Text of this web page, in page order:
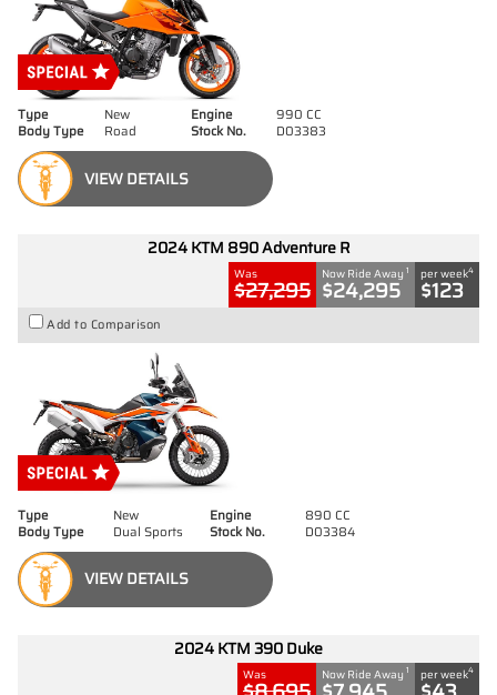
Type New Engine
990 CC
Body Type
Road Stock No. D03383
VIEW DETAILS
2024 KTM 890 Adventure R
Was
$27,295
Now Ride Away 1
$24,295
per week4
$123
Add to Comparison
Type New Engine
890 CC
Body Type
Dual Sports Stock No. D03384
VIEW DETAILS
2024 KTM 390 Duke
Was Now Ride Away 1 per week4